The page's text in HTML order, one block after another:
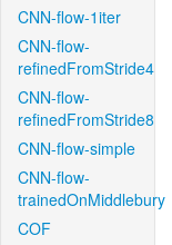
CNN-flow-1iter
CNN-flow-
refinedFromStride4
CNN-flow-
refinedFromStride8
CNN-flow-simple
CNN-flow-
trainedOnMiddlebury
COF